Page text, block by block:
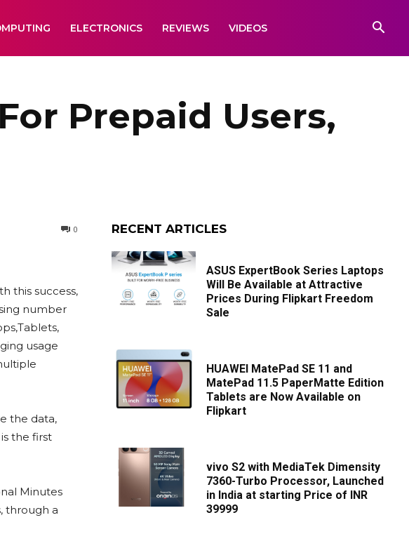
ELECTRONICS REVIEWS VIDEOS
Prepaid Users,
0
this success,
number
usage
the data,
the first
Minutes
through a
RECENT ARTICLES
ASUS ExpertBook Series Laptops
Will Be Available at Attractive
Prices During Flipkart Freedom
Sale
HUAWEI MatePad SE 11 and
MatePad 11.5 PaperMatte Edition
Tablets are Now Available on
Flipkart
vivo S2 with MediaTek Dimensity
7360-Turbo Processor, Launched
in India at starting Price of INR
39999